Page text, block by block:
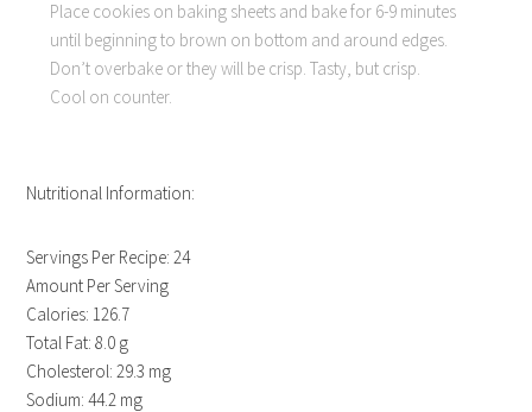
Place cookies on baking sheets and bake for 6-9 minutes
until beginning to brown on bottom and around edges.
Don’t overbake or they will be crisp. Tasty, but crisp.
Cool on counter.
Nutritional Information:
Servings Per Recipe: 24
Amount Per Serving
Calories: 126.7
Total Fat: 8.0 g
Cholesterol: 29.3 mg
Sodium: 44.2 mg